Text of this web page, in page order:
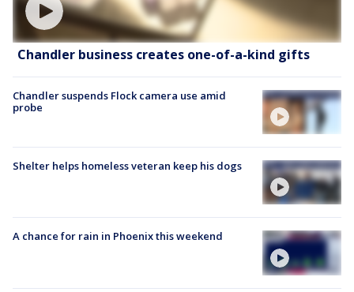
Chandler business creates one-of-a-kind gifts
Chandler suspends Flock camera use amid
probe
Shelter helps homeless veteran keep his dogs
A chance for rain in Phoenix this weekend